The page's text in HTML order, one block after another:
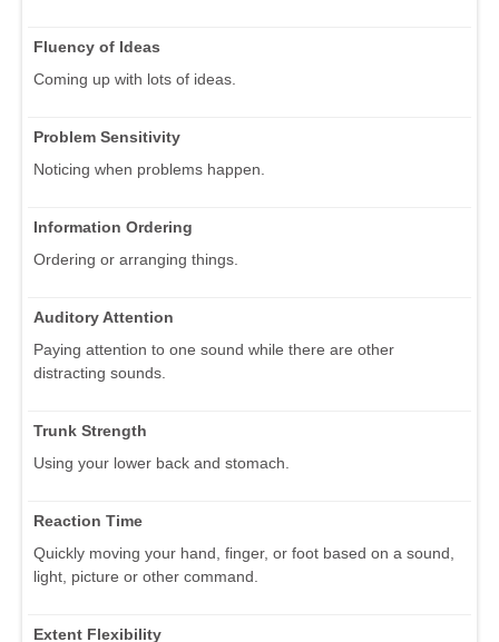
Fluency of Ideas
Coming up with lots of ideas.
Problem Sensitivity
Noticing when problems happen.
Information Ordering
Ordering or arranging things.
Auditory Attention
Paying attention to one sound while there are other
distracting sounds.
Trunk Strength
Using your lower back and stomach.
Reaction Time
Quickly moving your hand, finger, or foot based on a sound,
light, picture or other command.
Extent Flexibility